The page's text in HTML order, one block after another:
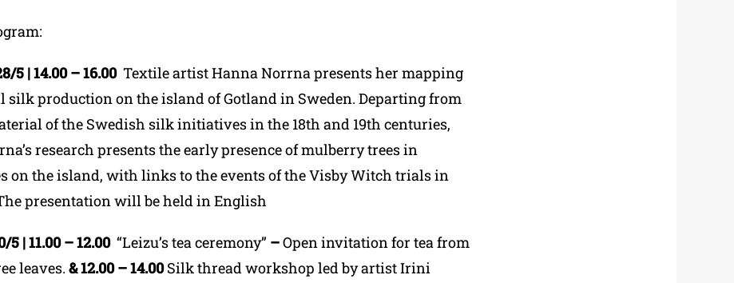
:
5 | 14.00 – 16.00Textile artist Hanna Norrna presents her mapping
silk production on the island of Gotland in Sweden. Departing from
of the Swedish silk initiatives in the 18th and 19th centuries,
research presents the early presence of mulberry trees in
on the island, with links to the events of the Visby Witch trials in
The presentation will be held in English
5 | 11.00 – 12.00 “Leizu’s tea ceremony” –Open invitation for tea from
leaves. &12.00 – 14.00Silk thread workshop led by artist Irini